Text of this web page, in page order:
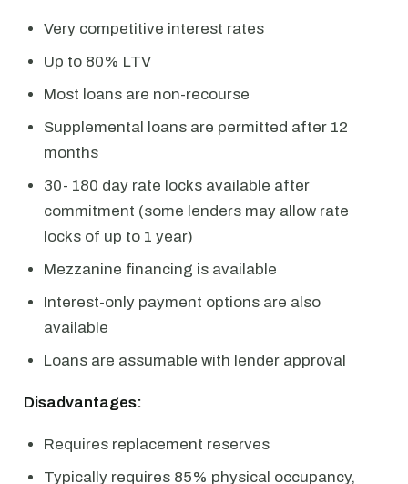
Very competitive interest rates
Up to 80% LTV
Most loans are non-recourse
Supplemental loans are permitted after 12
months
30- 180 day rate locks available after
commitment (some lenders may allow rate
locks of up to 1 year)
Mezzanine financing is available
Interest-only payment options are also
available
Loans are assumable with lender approval
Disadvantages:
Requires replacement reserves
Typically requires 85% physical occupancy,